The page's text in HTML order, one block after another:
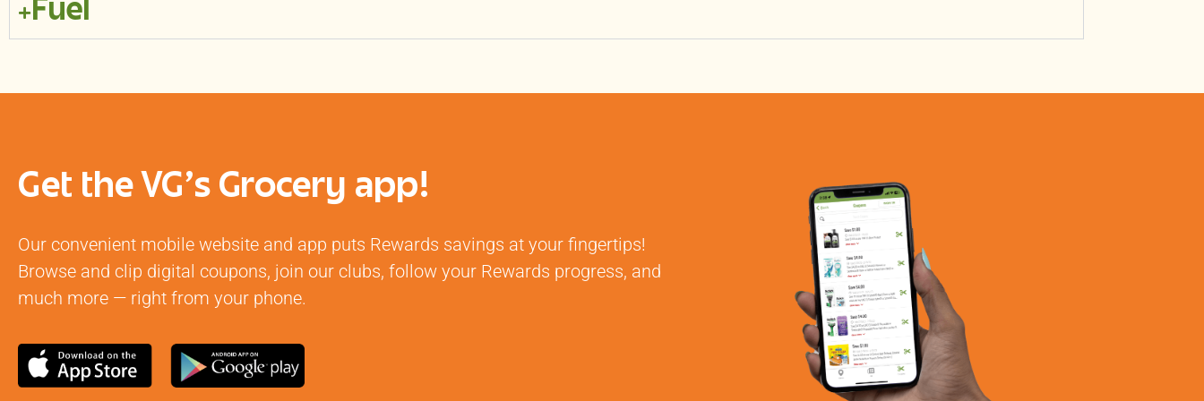
Fuel
Get the VG's Grocery app!
Our convenient mobile website and app puts Rewards savings at your fingertips!
Browse and clip digital coupons, join our clubs, follow your Rewards progress, and
much more — right from your phone.